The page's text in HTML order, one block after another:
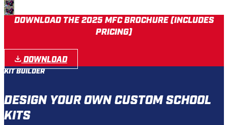
DOWNLOAD THE 2025 MFC BROCHURE (INCLUDES
PRICING)
DOWNLOAD
KIT BUILDER
DESIGN YOUR OWN CUSTOM SCHOOL
KITS